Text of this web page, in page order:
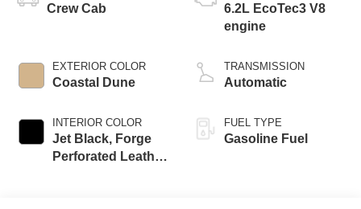
Crew Cab
EXTERIOR COLOR
Coastal Dune
INTERIOR COLOR
Jet Black, Forge
Perforated Leather
6.2L EcoTec3 V8
engine
TRANSMISSION
Automatic
FUEL TYPE
Gasoline Fuel